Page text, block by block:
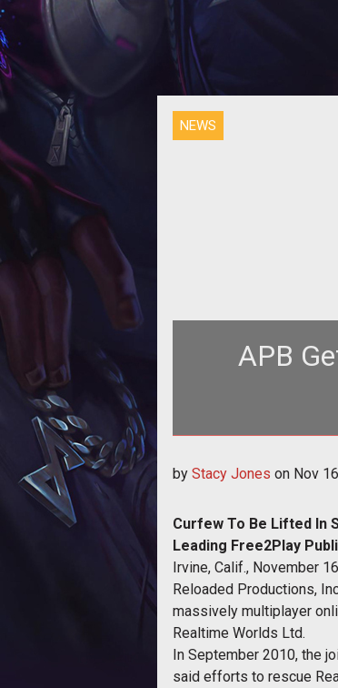
store for players
NEWS
APB
by Stacy Jones on Nov
Curfew To Be Lifted In
Leading Free2Play
Irvine, Calif., November
Reloaded Productions,
massively multiplayer
Realtime Worlds Ltd.
In September 2010, the
said efforts to rescue